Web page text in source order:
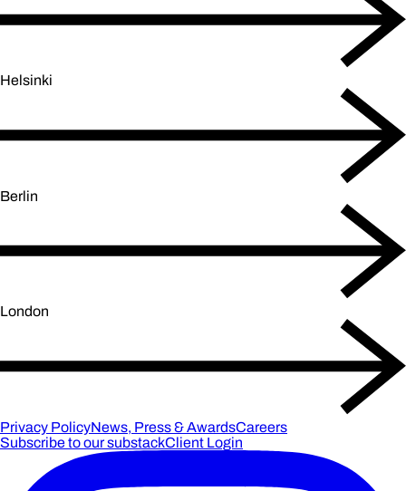
Helsinki
Berlin
London
Privacy PolicyNews, Press & AwardsCareers
Subscribe to our substackClient Login